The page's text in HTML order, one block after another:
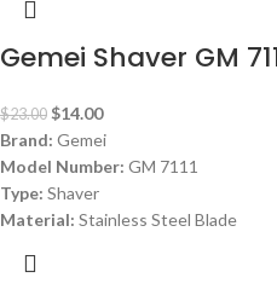
Gemei Shaver GM
$23.00 $14.00
Brand: Gemei
Model Number: GM 7111
Type: Shaver
Material: Stainless Steel Blade